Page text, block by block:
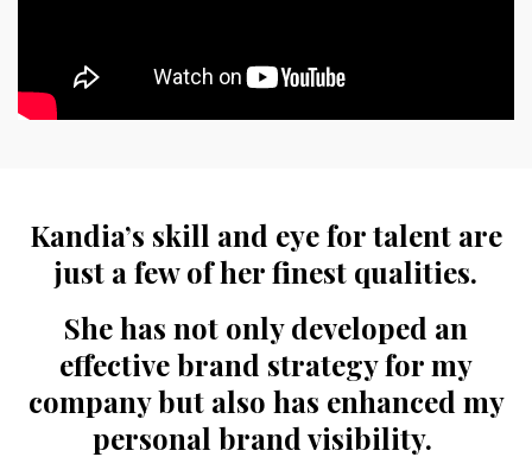
Kandia’s skill and eye for talent are
just a few of her finest qualities.
She has not only developed an